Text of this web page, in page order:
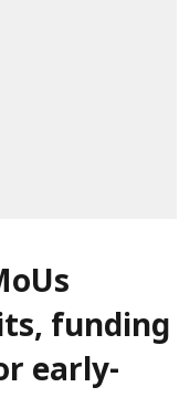
funding
early-